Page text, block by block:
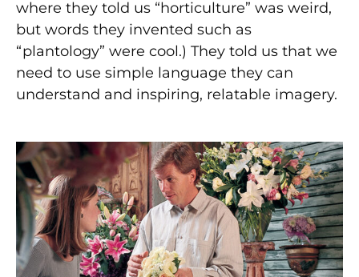
where they told us “horticulture” was weird,
but words they invented such as
“plantology” were cool.) They told us that we
need to use simple language they can
understand and inspiring, relatable imagery.